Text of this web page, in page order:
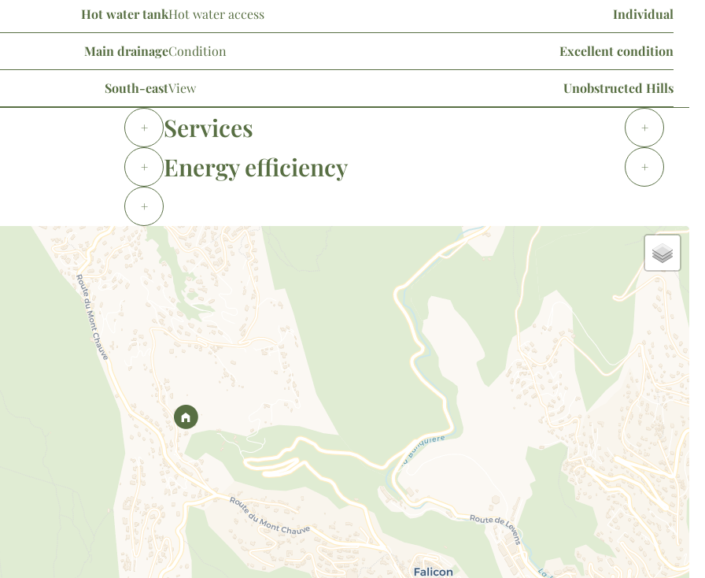
Hot water tankHot water access Individual
Main drainageCondition Excellent condition
South-eastView Unobstructed Hills
+ Services +
+ Energy efficiency +
+